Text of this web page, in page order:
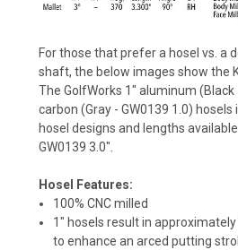
For those that prefer a hosel vs. a
shaft, the below images show the
The GolfWorks 1" aluminum (Black
carbon (Gray - GW0139 1.0) hosels
hosel designs and lengths
GW0139 3.0".
Hosel Features:
100% CNC milled
1" hosels result in
to enhance an arced putting